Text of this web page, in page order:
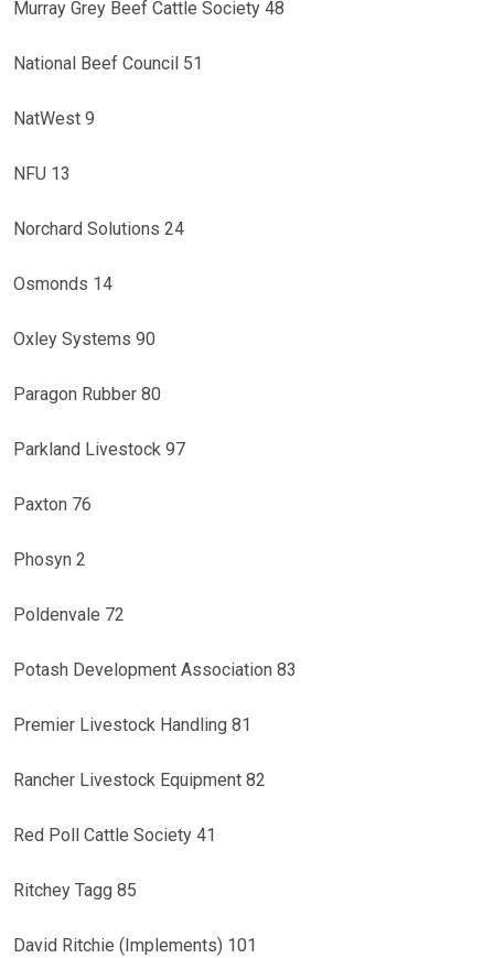
Murray Grey Beef Cattle Society 48
National Beef Council 51
NatWest 9
NFU 13
Norchard Solutions 24
Osmonds 14
Oxley Systems 90
Paragon Rubber 80
Parkland Livestock 97
Paxton 76
Phosyn 2
Poldenvale 72
Potash Development Association 83
Premier Livestock Handling 81
Rancher Livestock Equipment 82
Red Poll Cattle Society 41
Ritchey Tagg 85
David Ritchie (Implements) 101